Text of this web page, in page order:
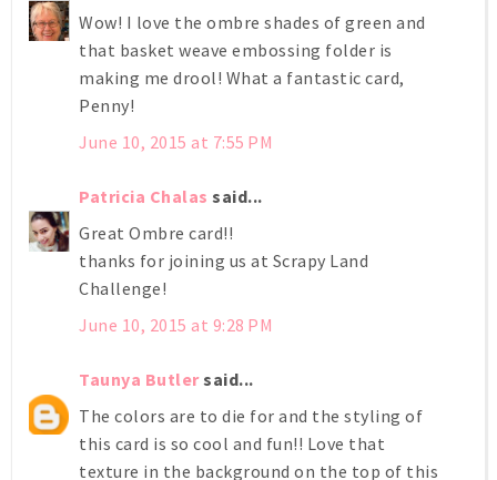
Wow! I love the ombre shades of green and
that basket weave embossing folder is
making me drool! What a fantastic card,
Penny!
June 10, 2015 at 7:55 PM
Patricia Chalas said...
Great Ombre card!!
thanks for joining us at Scrapy Land
Challenge!
June 10, 2015 at 9:28 PM
Taunya Butlersaid...
The colors are to die for and the styling of
this card is so cool and fun!! Love that
texture in the background on the top of this